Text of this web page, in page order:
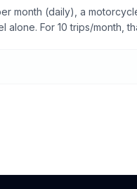
month (daily), a
alone. For 10 trips/month,